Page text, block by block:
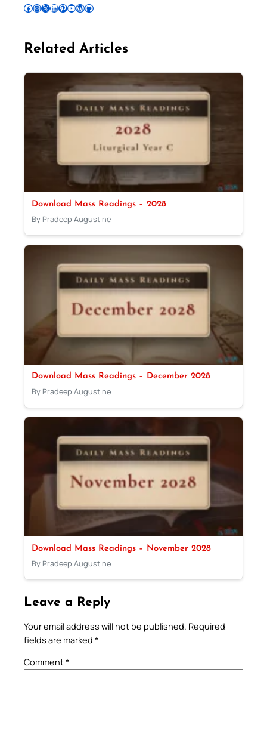
Follow Pradeep on Facebook Follow Pradeep on InstagramFollow Pradeep on X Follow Pradeep on LinkedIn Follow Pradeep on Pinterest Subscribe to Pradeep’s Youtube Channel Follow Pradeep on WordPress Follow Pradeep on GitHub
Related Articles
Download Mass Readings – 2028
By Pradeep Augustine
Download Mass Readings – December 2028
By Pradeep Augustine
Download Mass Readings – November 2028
By Pradeep Augustine
Leave a Reply
Your email address will not be published. Required
fields are marked *
Comment*